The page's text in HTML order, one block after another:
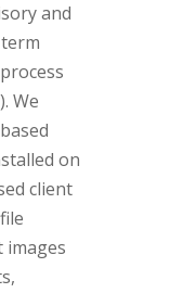
and
We
on
client
images